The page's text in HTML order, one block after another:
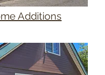
Additions